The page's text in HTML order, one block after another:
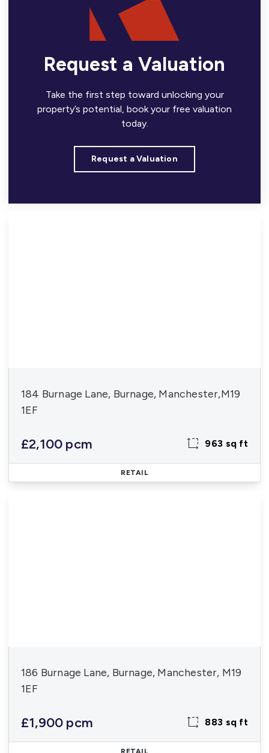
Request a Valuation
Take the first step toward unlocking your
property’s potential, book your free valuation
today.
Request a Valuation
184 Burnage Lane, Burnage, Manchester,M19
1EF
£2,100 pcm 963 sq ft
RETAIL
186 Burnage Lane, Burnage, Manchester, M19
1EF
£1,900 pcm 883 sq ft
RETAIL